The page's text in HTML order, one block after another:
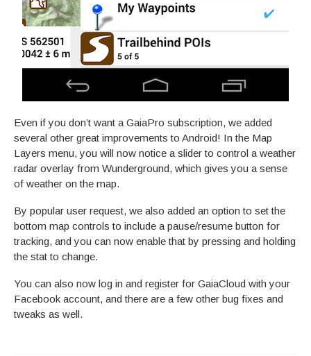
Even if you don’t want a GaiaPro subscription, we added
several other great improvements to Android! In the Map
Layers menu, you will now notice a slider to control a weather
radar overlay from Wunderground, which gives you a sense
of weather on the map.
By popular user request, we also added an option to set the
bottom map controls to include a pause/resume button for
tracking, and you can now enable that by pressing and holding
the stat to change.
You can also now log in and register for GaiaCloud with your
Facebook account, and there are a few other bug fixes and
tweaks as well.